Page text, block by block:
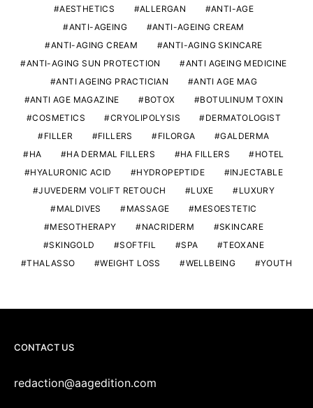
AESTHETICS ALLERGAN
ANTI-AGE
ANTI-AGEING
ANTI-AGEING CREAM
ANTI-AGING CREAM
ANTI-AGING SKINCARE
ANTI-AGING SUN PROTECTION
ANTI AGEING MEDICINE
ANTI AGEING PRACTICIAN
ANTI AGE MAG
ANTI AGE MAGAZINE
BOTOX
BOTULINUM TOXIN
COSMETICS
CRYOLIPOLYSIS
DERMATOLOGIST
FILLER
FILLERS FILORGA
GALDERMA
HA
HA DERMAL FILLERS HA FILLERS
HOTEL
HYALURONIC ACID
HYDROPEPTIDE
INJECTABLE
JUVEDERM VOLIFT RETOUCH
LUXE
LUXURY
MALDIVES
MASSAGE
MESOESTETIC
MESOTHERAPY
NACRIDERM
SKINCARE
SKINGOLD
SOFTFIL SPA
TEOXANE
THALASSO
WEIGHT LOSS WELLBEING YOUTH
CONTACT US
redaction@aagedition.com